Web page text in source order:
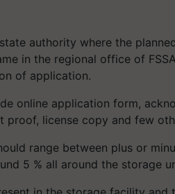
authority where the
in the regional office of
of application.
online application form,
license copy and few
range between plus or
5 % all around the storage